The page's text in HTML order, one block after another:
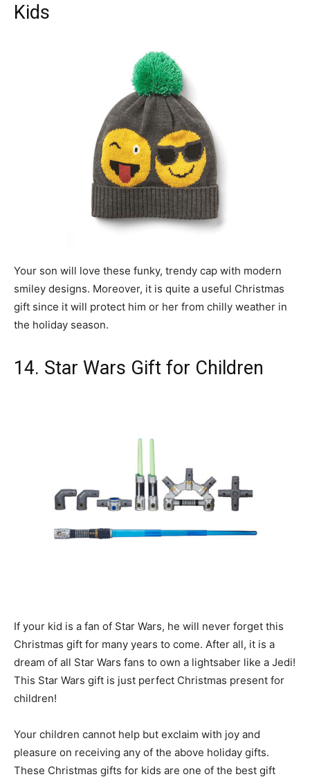
Kids
Your son will love these funky, trendy cap with modern
smiley designs. Moreover, it is quite a useful Christmas
gift since it will protect him or her from chilly weather in
the holiday season.
14. Star Wars Gift for Children
If your kid is a fan of Star Wars, he will never forget this
Christmas gift for many years to come. After all, it is a
dream of all Star Wars fans to own a lightsaber like a Jedi!
This Star Wars gift is just perfect Christmas present for
children!
Your children cannot help but exclaim with joy and
pleasure on receiving any of the above holiday gifts.
These Christmas gifts for kids are one of the best gift